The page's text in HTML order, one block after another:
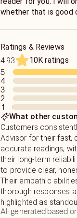
throughout these last
5 star ratings, and a
whether that is good
judge, I have heard it
you can't approach
I type very fast, and
of information in a
*Please Note: I will
4th, so please plan
Ratings & Reviews
4.93
10K ratings
5
4
3
2
1
What other
Customers
Advisor for their fast,
accurate readings,
their long-term
to provide clear,
Their empathic
thorough responses
highlighted as
AI-generated based